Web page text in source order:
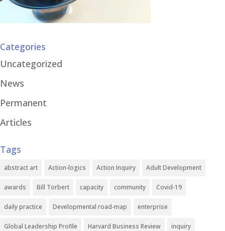
Categories
Uncategorized
News
Permanent
Articles
Tags
abstract art Action-logics Action Inquiry Adult Development
awards Bill Torbert capacity community Covid-19
daily practice Developmental road-map enterprise
Global Leadership Profile Harvard Business Review inquiry